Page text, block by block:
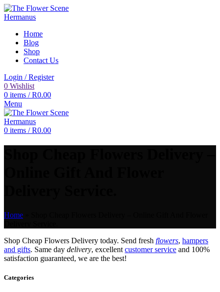
Home
Blog
Shop
Contact Us
Login / Register
0 Wishlist
0 items / R0.00
Menu
0 items / R0.00
Home
Shop Cheap Flowers Delivery today. Send fresh flowers, hampers
and gifts. Same day delivery, excellent customer service and 100%
satisfaction guaranteed, we are the best!
Categories